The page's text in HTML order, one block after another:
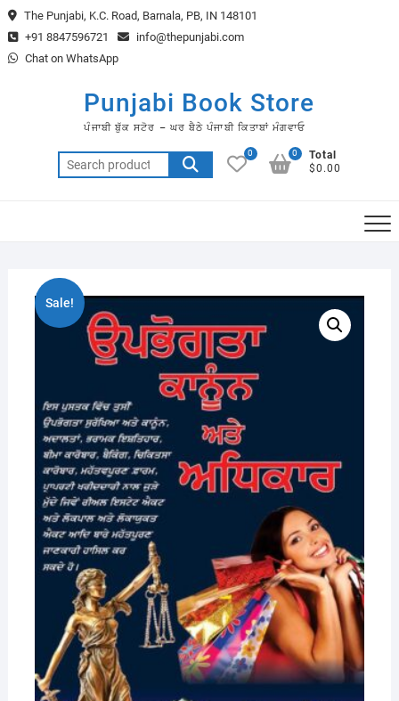
Skip
to
content
The Punjabi, K.C. Road, Barnala, PB, IN 148101
+91 8847596721
info@thepunjabi.com
Chat on WhatsApp
Punjabi Book Store
ਪੰਜਾਬੀ ਬੁੱਕ ਸਟੋਰ – ਘਰ ਬੈਠੇ ਪੰਜਾਬੀ ਕਿਤਾਬਾਂ ਮੰਗਵਾਓ
Search
for:
0
Total
$0.00
0
Sale!